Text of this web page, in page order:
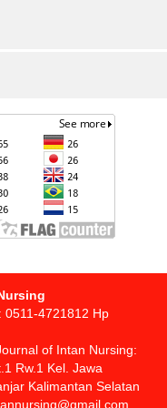
0511-4721812 Hp
of Intan Nursing:
Rw.1 Kel. Jawa
Kalimantan Selatan